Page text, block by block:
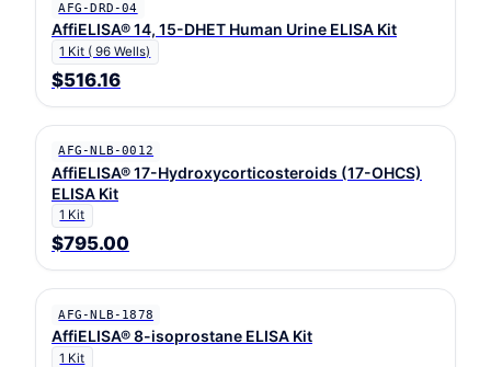
AFG-DRD-04
AffiELISA® 14, 15-DHET Human Urine ELISA Kit
1 Kit ( 96 Wells)
$516.16
AFG-NLB-0012
AffiELISA® 17-Hydroxycorticosteroids (17-OHCS)
ELISA Kit
1 Kit
$795.00
AFG-NLB-1878
AffiELISA® 8-isoprostane ELISA Kit
1 Kit